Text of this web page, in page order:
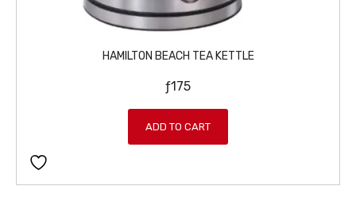
HAMILTON BEACH TEA KETTLE
ƒ175
ADD TO CART